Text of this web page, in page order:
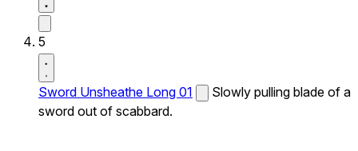
5
Sword Unsheathe Long 01
Slowly pulling blade of a
sword out of scabbard.